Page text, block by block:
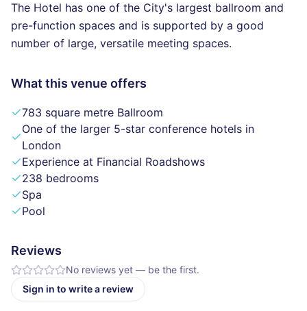
The Hotel has one of the City's largest ballroom and
pre-function spaces and is supported by a good
number of large, versatile meeting spaces.
What this venue offers
783 square metre Ballroom
One of the larger 5-star conference hotels in
London
Experience at Financial Roadshows
238 bedrooms
Spa
Pool
Reviews
No reviews yet — be the first.
Sign in to write a review